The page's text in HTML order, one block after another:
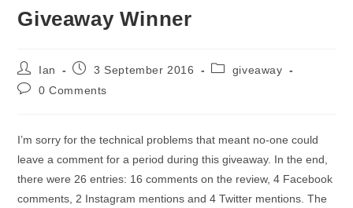
Giveaway Winner
Post
author:
Ian
Post3 September 2016
Postgiveaway
Post0 Comments
I’m sorry for the technical problems that meant no-one could
leave a comment for a period during this giveaway. In the end,
there were 26 entries: 16 comments on the review, 4 Facebook
comments, 2 Instagram mentions and 4 Twitter mentions. The